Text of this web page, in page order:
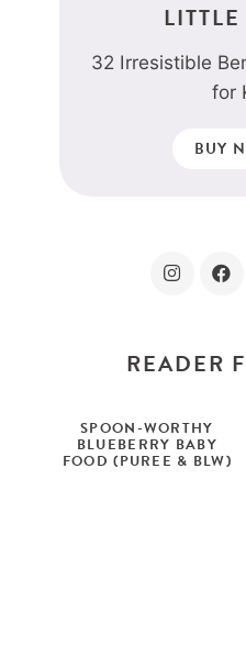
32 Irresistible
for
BUY
READER
SPOON-WORTHY
BLUEBERRY BABY
FOOD (PUREE & BLW)